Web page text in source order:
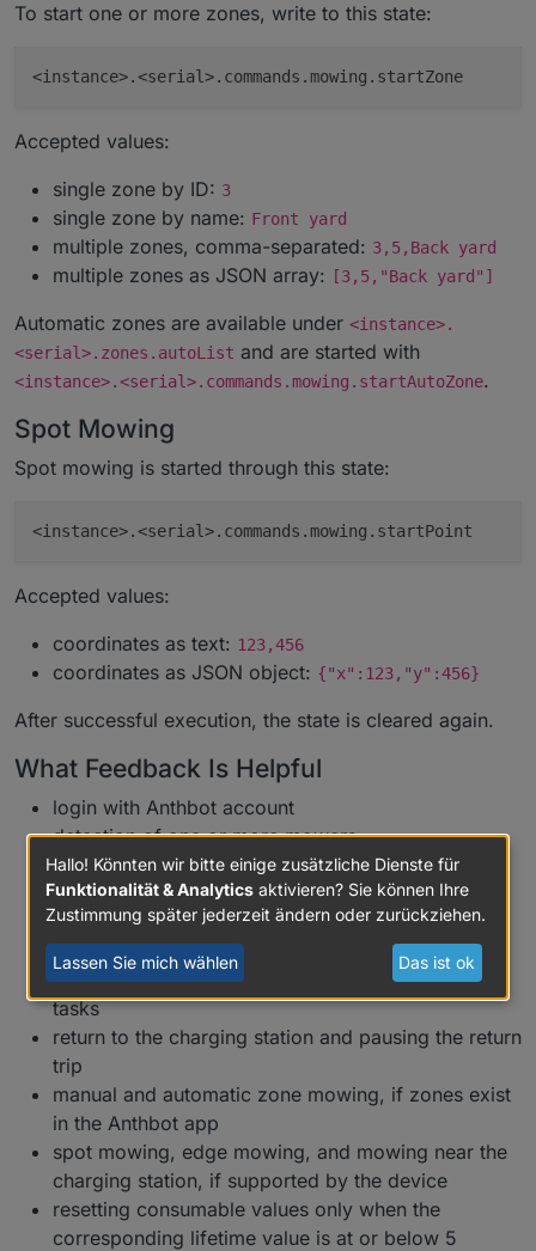
To start one or more zones, write to this state:
Accepted values:
single zone by ID: 3
single zone by name: Front yard
multiple zones, comma-separated: 3,5,Back yard
multiple zones as JSON array: [3,5,"Back yard"]
Automatic zones are available under <instance>.
<serial>.zones.autoList and are started with
<instance>.<serial>.commands.mowing.startAutoZone.
Spot Mowing
Spot mowing is started through this state:
Accepted values:
coordinates as text: 123,456
coordinates as JSON object: {"x":123,"y":456}
After successful execution, the state is cleared again.
What Feedback Is Helpful
login with Anthbot account
detection of one or more mowers
updates of status, metrics, diagnostic values, and
connection state
M5/M9 mappings for status, network, RTK, map
status, and total mowing values
start, pause, resume, stop, and terminate mowing
tasks
return to the charging station and pausing the return
trip
manual and automatic zone mowing, if zones exist
in the Anthbot app
spot mowing, edge mowing, and mowing near the
charging station, if supported by the device
resetting consumable values only when the
corresponding lifetime value is at or below 5
Hallo! Könnten wir bitte einige zusätzliche Dienste für
Funktionalität & Analytics aktivieren? Sie können Ihre
Zustimmung später jederzeit ändern oder zurückziehen.
Lassen Sie mich wählen Das ist ok